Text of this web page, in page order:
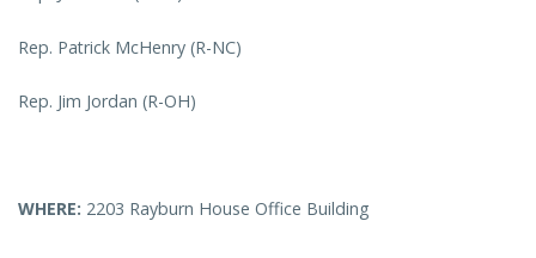
Rep. Patrick McHenry (R-NC)
Rep. Jim Jordan (R-OH)
WHERE: 2203 Rayburn House Office Building